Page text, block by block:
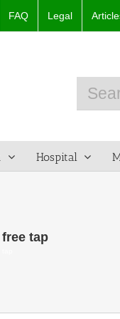
FAQ Legal
Search
for:
Hospital
tap